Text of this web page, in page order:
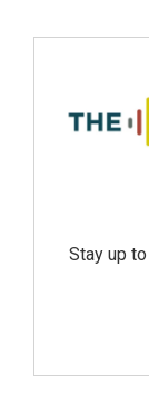
Stay up